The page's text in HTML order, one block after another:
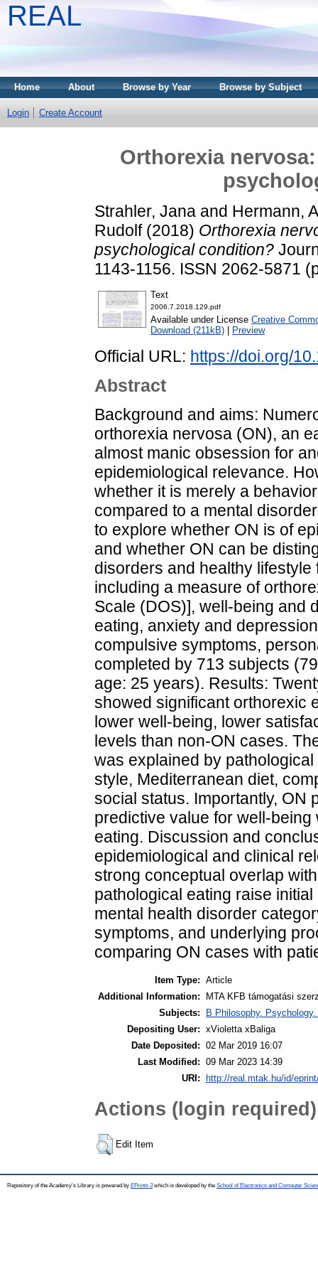
REAL
Home About Browse by Year Browse by Subject
Login Create Account
Orthorexia
Strahler, Jana and Hermann,
Rudolf(2018) Orthorexia
psychological condition?
1143-1156. ISSN 2062-5871
Text
2006.7.2018.129.pdf
Available under License Creative
Download (211kB)
Preview
Official URL: https://doi.org/
Abstract
Background and aims:
orthorexia nervosa (ON), an
almost manic obsession for
epidemiological relevance.
whether it is merely a
compared to a mental
to explore whether ON is of
and whether ON can be
disorders and healthy
including a measure of
Scale (DOS)], well-being and
eating, anxiety and
compulsive symptoms,
completed by 713 subjects
age: 25 years). Results:
showed significant orthorexic
lower well-being, lower
levels than non-ON cases.
was explained by
style, Mediterranean diet,
social status. Importantly, ON
predictive value for well-
eating. Discussion and
epidemiological and clinical
strong conceptual overlap
pathological eating raise
mental health disorder
symptoms, and underlying
comparing ON cases with
Item Type: Article
Additional Information:
MTA KFB támogatási
Subjects:
B Philosophy.
Depositing User: xVioletta xBaliga
Date Deposited: 02 Mar 2019 16:07
Last Modified: 09 Mar 2023 14:39
URI:
http://real.mtak.hu/id/
Actions (login required)
Edit Item
Repository of the Academy's Library is powered by EPrints 3which is developed by the School of Electronics and Computer